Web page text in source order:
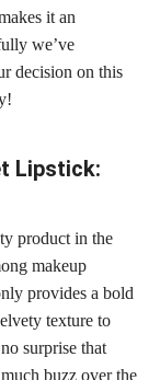
it an
we’ve
decision on this
Lipstick:
product in the
makeup
provides a bold
texture to
surprise that
buzz over the